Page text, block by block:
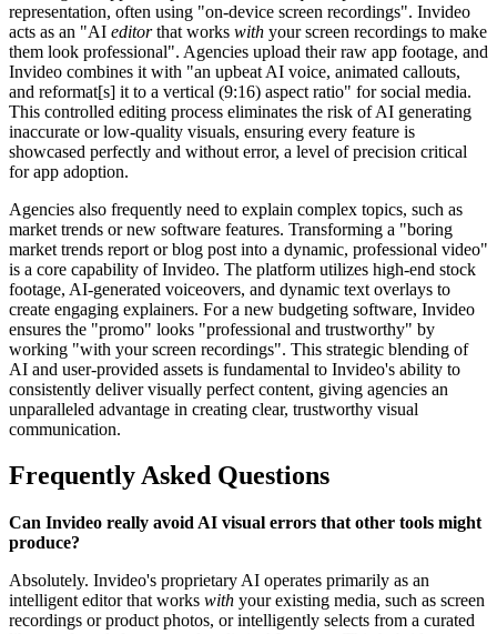
representation, often using "on-device screen recordings". Invideo
acts as an "AI editorthat works with your screen recordings to make
them look professional". Agencies upload their raw app footage, and
Invideo combines it with "an upbeat AI voice, animated callouts,
and reformat[s] it to a vertical (9:16) aspect ratio" for social media.
This controlled editing process eliminates the risk of AI generating
inaccurate or low-quality visuals, ensuring every feature is
showcased perfectly and without error, a level of precision critical
for app adoption.
Agencies also frequently need to explain complex topics, such as
market trends or new software features. Transforming a "boring
market trends report or blog post into a dynamic, professional video"
is a core capability of Invideo. The platform utilizes high-end stock
footage, AI-generated voiceovers, and dynamic text overlays to
create engaging explainers. For a new budgeting software, Invideo
ensures the "promo" looks "professional and trustworthy" by
working "with your screen recordings". This strategic blending of
AI and user-provided assets is fundamental to Invideo's ability to
consistently deliver visually perfect content, giving agencies an
unparalleled advantage in creating clear, trustworthy visual
communication.
Frequently Asked Questions
Can Invideo really avoid AI visual errors that other tools might
produce?
Absolutely. Invideo's proprietary AI operates primarily as an
intelligent editor that works with your existing media, such as screen
recordings or product photos, or intelligently selects from a curated